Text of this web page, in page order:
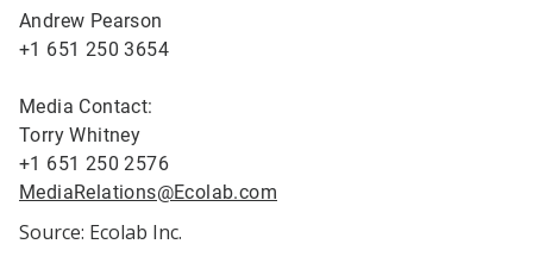
Andrew Pearson
+1 651 250 3654
Media Contact:
Torry Whitney
+1 651 250 2576
MediaRelations@Ecolab.com
Source: Ecolab Inc.